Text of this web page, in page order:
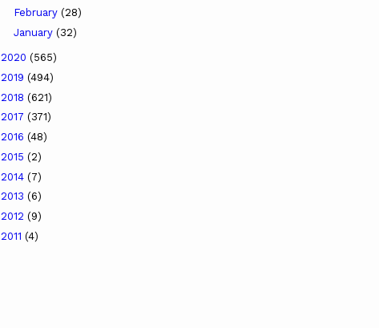
February (28)
January (32)
2020 (565)
2019 (494)
2018 (621)
2017 (371)
2016 (48)
2015 (2)
2014 (7)
2013 (6)
2012 (9)
2011 (4)